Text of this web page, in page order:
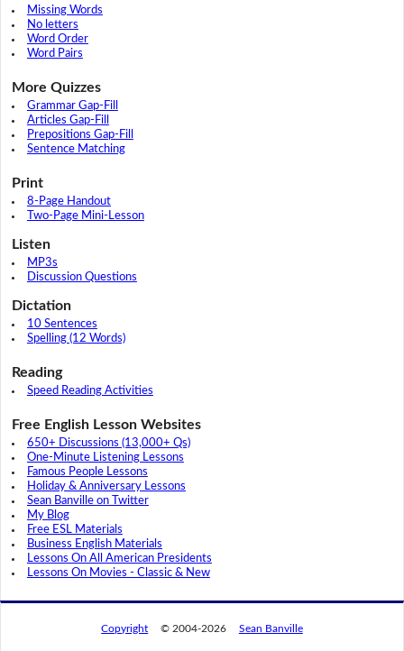
Missing Words
No letters
Word Order
Word Pairs
More Quizzes
Grammar Gap-Fill
Articles Gap-Fill
Prepositions Gap-Fill
Sentence Matching
Print
8-Page Handout
Two-Page Mini-Lesson
Listen
MP3s
Discussion Questions
Dictation
10 Sentences
Spelling (12 Words)
Reading
Speed Reading Activities
Free English Lesson Websites
650+ Discussions (13,000+ Qs)
One-Minute Listening Lessons
Famous People Lessons
Holiday & Anniversary Lessons
Sean Banville on Twitter
My Blog
Free ESL Materials
Business English Materials
Lessons On All American Presidents
Lessons On Movies - Classic & New
Copyright © 2004-2026 Sean Banville